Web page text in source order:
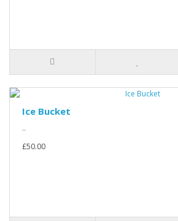
Ice Bucket
..
£50.00